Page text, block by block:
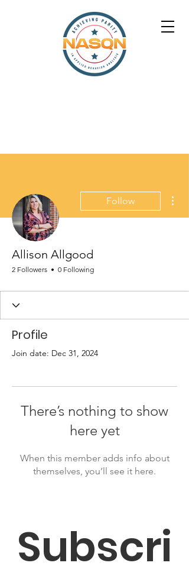
Follow
Allison Allgood
2 Followers 0 Following
Profile
Join date: Dec 31, 2024
There’s nothing to show
here yet
When this member adds info about
themselves, you’ll see it here.
Subscri